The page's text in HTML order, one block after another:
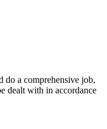
do a comprehensive job,
dealt with in accordance